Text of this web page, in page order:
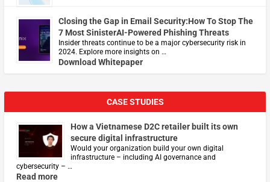
Closing the Gap in Email Security:How To Stop The
7 Most SinisterAI-Powered Phishing Threats
Insider threats continue to be a major cybersecurity risk in
2024. Explore more insights on …
Download Whitepaper
CASE STUDIES
How a Vietnamese D2C retailer built its own
secure digital infrastructure
Would your organization build your own digital
infrastructure – including AI governance and
cybersecurity – …
Read more